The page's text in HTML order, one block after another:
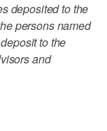
deposited to the
persons named
to the
and